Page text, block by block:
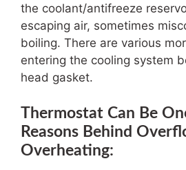
the coolant/antifreeze
escaping air, sometimes
boiling. There are various
entering the cooling system
head gasket.
Thermostat Can Be
Reasons Behind
Overheating: